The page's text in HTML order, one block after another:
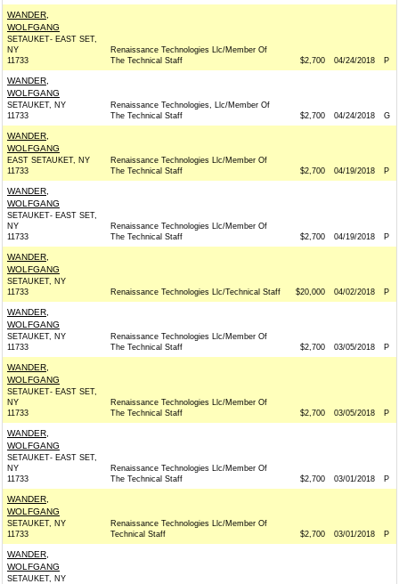
WANDER,
WOLFGANG
SETAUKET- EAST SET,
NY
11733
Renaissance Technologies Llc/Member Of
The Technical Staff
$2,700 04/24/2018 P
WANDER,
WOLFGANG
SETAUKET, NY
11733
Renaissance Technologies, Llc/Member Of
The Technical Staff
$2,700 04/24/2018 G
WANDER,
WOLFGANG
EAST SETAUKET, NY
11733
Renaissance Technologies Llc/Member Of
The Technical Staff
$2,700 04/19/2018 P
WANDER,
WOLFGANG
SETAUKET- EAST SET,
NY
11733
Renaissance Technologies Llc/Member Of
The Technical Staff
$2,700 04/19/2018 P
WANDER,
WOLFGANG
SETAUKET, NY
11733
Renaissance Technologies Llc/Technical Staff $20,000 04/02/2018 P
WANDER,
WOLFGANG
SETAUKET, NY
11733
Renaissance Technologies Llc/Member Of
The Technical Staff
$2,700 03/05/2018 P
WANDER,
WOLFGANG
SETAUKET- EAST SET,
NY
11733
Renaissance Technologies Llc/Member Of
The Technical Staff
$2,700 03/05/2018 P
WANDER,
WOLFGANG
SETAUKET- EAST SET,
NY
11733
Renaissance Technologies Llc/Member Of
The Technical Staff
$2,700 03/01/2018 P
WANDER,
WOLFGANG
SETAUKET, NY
11733
Renaissance Technologies Llc/Member Of
Technical Staff
$2,700 03/01/2018 P
WANDER,
WOLFGANG
SETAUKET, NY